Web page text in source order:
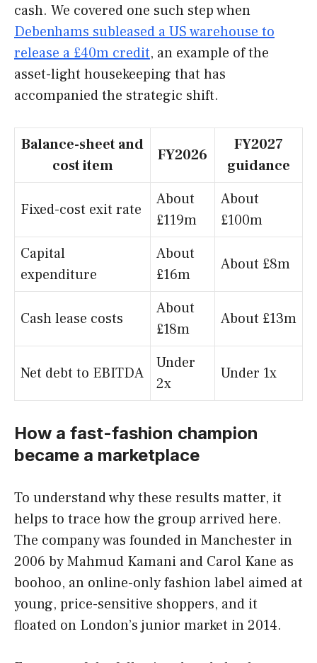
cash. We covered one such step when
Debenhams subleased a US warehouse to
release a £40m credit, an example of the
asset-light housekeeping that has
accompanied the strategic shift.
Balance-sheet and
cost item
FY2026
FY2027
guidance
Fixed-cost exit rate
About
£119m
About
£100m
Capital
expenditure
About
£16m
About £8m
Cash lease costs
About
£18m
About £13m
Net debt to EBITDA
Under
2x
Under 1x
How a fast-fashion champion
became a marketplace
To understand why these results matter, it
helps to trace how the group arrived here.
The company was founded in Manchester in
2006 by Mahmud Kamani and Carol Kane as
boohoo, an online-only fashion label aimed at
young, price-sensitive shoppers, and it
floated on London’s junior market in 2014.